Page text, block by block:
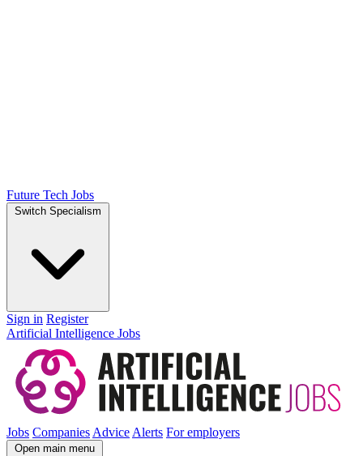
Future Tech Jobs
Switch Specialism
Sign in Register
Artificial Intelligence Jobs
Jobs CompaniesAdviceAlerts For employers
Open main menu